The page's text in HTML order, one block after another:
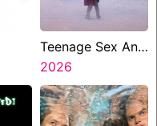
Teenage Sex And
Death At Camp
Miasma
2026